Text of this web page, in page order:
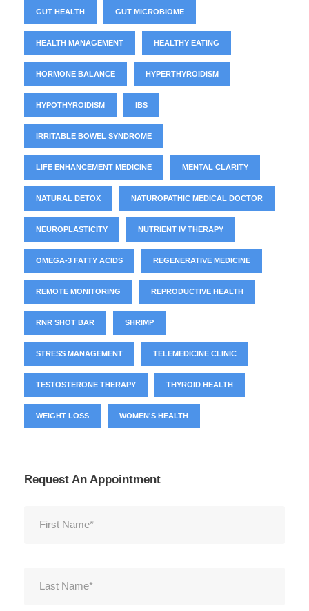
GUT HEALTH GUT MICROBIOME
HEALTH MANAGEMENT HEALTHY EATING
HORMONE BALANCE HYPERTHYROIDISM
HYPOTHYROIDISM IBS
IRRITABLE BOWEL SYNDROME
LIFE ENHANCEMENT MEDICINE MENTAL CLARITY
NATURAL DETOX NATUROPATHIC MEDICAL DOCTOR
NEUROPLASTICITY NUTRIENT IV THERAPY
OMEGA-3 FATTY ACIDS REGENERATIVE MEDICINE
REMOTE MONITORING REPRODUCTIVE HEALTH
RNR SHOT BAR SHRIMP
STRESS MANAGEMENT TELEMEDICINE CLINIC
TESTOSTERONE THERAPY THYROID HEALTH
WEIGHT LOSS WOMEN'S HEALTH
Request An Appointment